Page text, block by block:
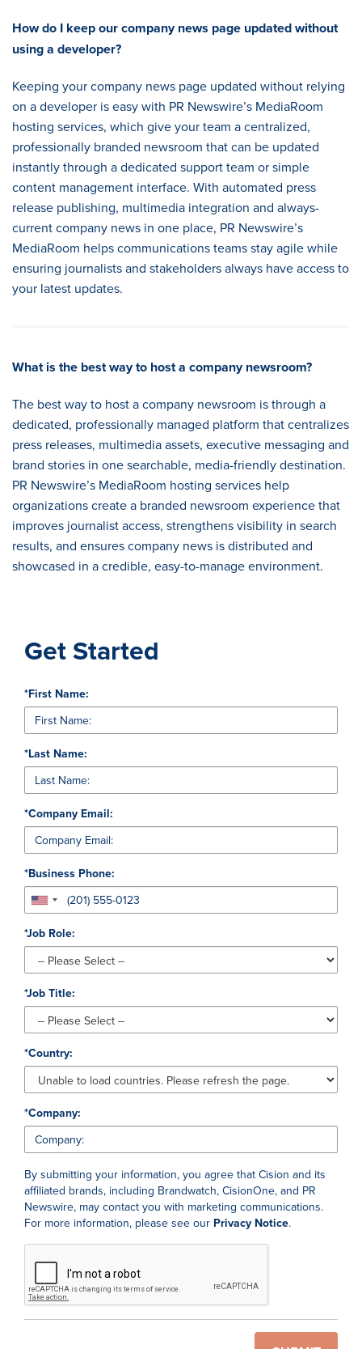
How do I keep our company news page updated without
using a developer?
Keeping your company news page updated without relying
on a developer is easy with PR Newswire’s MediaRoom
hosting services, which give your team a centralized,
professionally branded newsroom that can be updated
instantly through a dedicated support team or simple
content management interface. With automated press
release publishing, multimedia integration and always-
current company news in one place, PR Newswire’s
MediaRoom helps communications teams stay agile while
ensuring journalists and stakeholders always have access to
your latest updates.
What is the best way to host a company newsroom?
The best way to host a company newsroom is through a
dedicated, professionally managed platform that centralizes
press releases, multimedia assets, executive messaging and
brand stories in one searchable, media-friendly destination.
PR Newswire’s MediaRoom hosting services help
organizations create a branded newsroom experience that
improves journalist access, strengthens visibility in search
results, and ensures company news is distributed and
showcased in a credible, easy-to-manage environment.
Get Started
*First Name:
*Last Name:
*Company Email:
*Business Phone:
*Job Role:
*Job Title:
*Country:
*Company:
By submitting your information, you agree that Cision and its
affiliated brands, including Brandwatch, CisionOne, and PR
Newswire, may contact you with marketing communications.
For more information, please see our Privacy Notice.